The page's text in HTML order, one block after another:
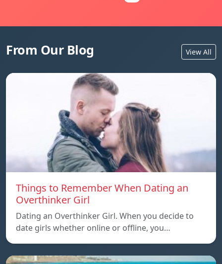
From Our Blog View All
Things to Remember When Dating an
Overthinker Girl
Dating an Overthinker Girl. When you decide to
date girls whether online or offline, you…